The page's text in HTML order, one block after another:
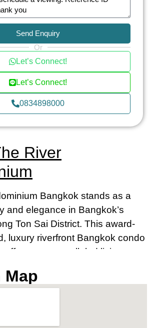
Send Enquiry
Or
Let’s Connect!
Let’s Connect!
0834898000
River
Bangkok stands as a
and elegance in Bangkok’s
Ton Sai District. This award-
luxury riverfront Bangkok condo
offers an unparalleled living
contemporary design with
views. It’s an ideal destination
a luxury condo by the river in
Map